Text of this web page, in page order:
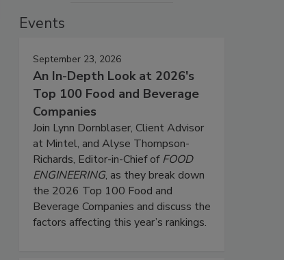
Events
September 23, 2026
An In-Depth Look at 2026's
Top 100 Food and Beverage
Companies
Join Lynn Dornblaser, Client Advisor
at Mintel, and Alyse Thompson-
Richards, Editor-in-Chief ofFOOD
ENGINEERING, as they break down
the 2026 Top 100 Food and
Beverage Companies and discuss the
factors affecting this year’s rankings.